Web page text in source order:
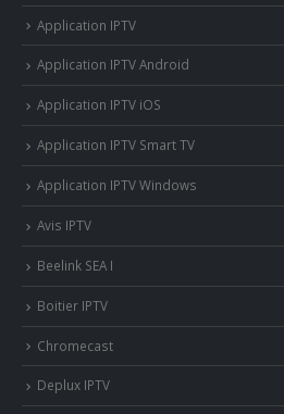
Application IPTV
Application IPTV Android
Application IPTV iOS
Application IPTV Smart TV
Application IPTV Windows
Avis IPTV
Beelink SEA I
Boitier IPTV
Chromecast
Deplux IPTV